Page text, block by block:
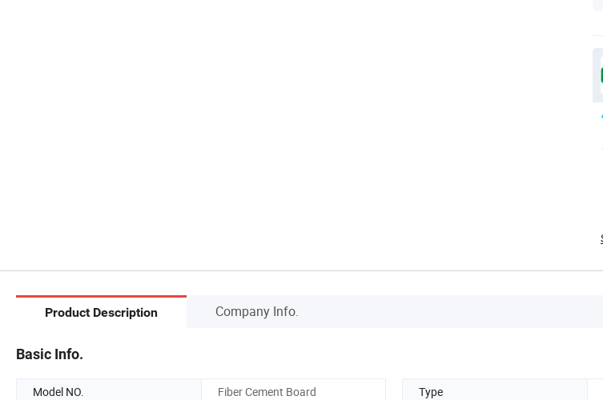
Product Description Company Info.
Basic Info.
Model NO. Fiber Cement Board Type